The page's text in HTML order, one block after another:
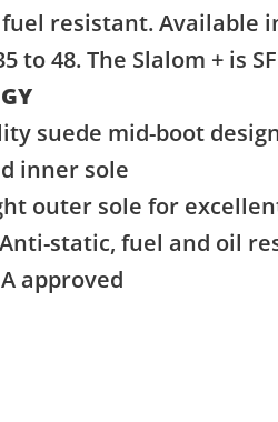
resistant. Available
to 48. The Slalom + is
suede mid-boot
inner sole
outer sole for
static, fuel and oil
approved